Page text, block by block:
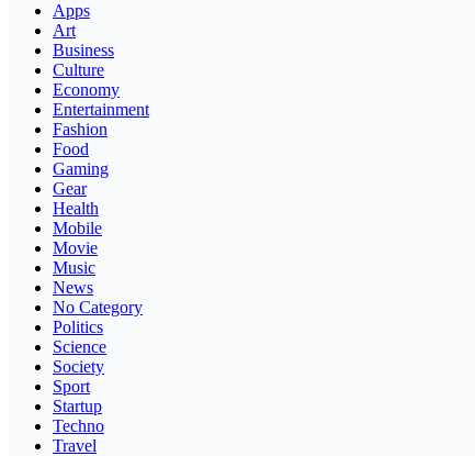
Apps
Art
Business
Culture
Economy
Entertainment
Fashion
Food
Gaming
Gear
Health
Mobile
Movie
Music
News
No Category
Politics
Science
Society
Sport
Startup
Techno
Travel